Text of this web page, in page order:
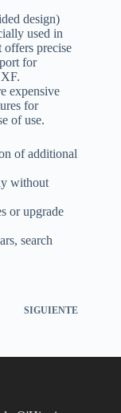
design)
used in
offers precise
for
expensive
for
of use.
of additional
without
or upgrade
search
SIGUIENTE